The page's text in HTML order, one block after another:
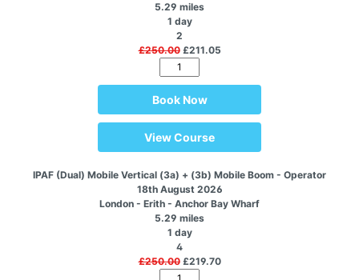
5.29 miles
1 day
2
£250.00£211.05
Book Now
View Course
IPAF (Dual) Mobile Vertical (3a) + (3b) Mobile Boom - Operator
18th August 2026
London - Erith - Anchor Bay Wharf
5.29 miles
1 day
4
£250.00£219.70